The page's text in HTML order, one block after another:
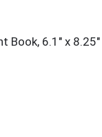
Book, 6.1″ x